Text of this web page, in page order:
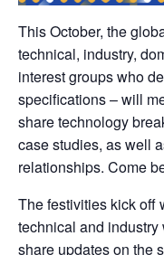
This October, the
technical, industry,
interest groups who
specifications – will
share technology
case studies, as well
relationships. Come
The festivities kick off
technical and
share updates on the